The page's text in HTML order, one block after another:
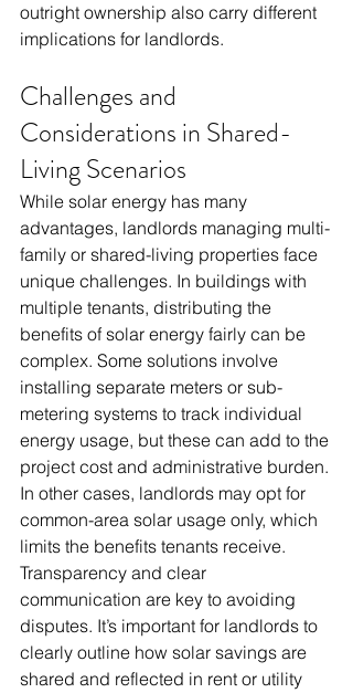
outright ownership also carry different
implications for landlords.
Challenges and
Considerations in Shared-
Living Scenarios
While solar energy has many
advantages, landlords managing multi-
family or shared-living properties face
unique challenges. In buildings with
multiple tenants, distributing the
benefits of solar energy fairly can be
complex. Some solutions involve
installing separate meters or sub-
metering systems to track individual
energy usage, but these can add to the
project cost and administrative burden.
In other cases, landlords may opt for
common-area solar usage only, which
limits the benefits tenants receive.
Transparency and clear
communication are key to avoiding
disputes. It’s important for landlords to
clearly outline how solar savings are
shared and reflected in rent or utility